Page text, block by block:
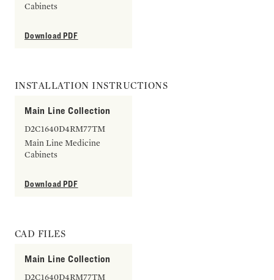
Cabinets
Download PDF
INSTALLATION INSTRUCTIONS
Main Line Collection
D2C1640D4RM77TM
Main Line Medicine
Cabinets
Download PDF
CAD FILES
Main Line Collection
D2C1640D4RM77TM